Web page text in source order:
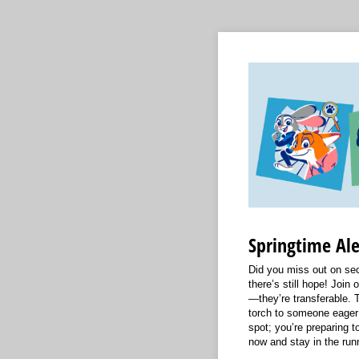
Springtime
Did you miss out on
there’s still hope! Join
—they’re transferable.
torch to someone
spot; you’re preparing
now and stay in the